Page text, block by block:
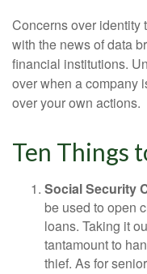
Concerns over identity
with the news of data
financial institutions.
over when a company
over your own actions.
Ten Things
Social Security
be used to open
loans. Taking it
tantamount to
thief. As for